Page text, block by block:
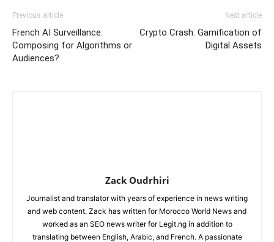
Previous article
French AI Surveillance:
Composing for Algorithms or
Audiences?
Next article
Crypto Crash: Gamification of
Digital Assets
Zack Oudrhiri
Journalist and translator with years of experience in news writing
and web content. Zack has written for Morocco World News and
worked as an SEO news writer for Legit.ng in addition to
translating between English, Arabic, and French. A passionate